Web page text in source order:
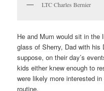
LTC Charles Bernier
He and Mum would sit in the
glass of Sherry, Dad with his
suppose, on their day’s
kids either knew enough to
were likely more interested
routine.